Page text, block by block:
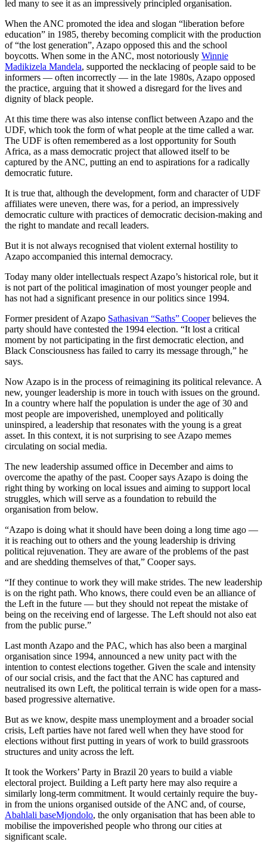
led many to see it as an impressively principled organisation.
When the ANC promoted the idea and slogan “liberation before
education” in 1985, thereby becoming complicit with the production
of “the lost generation”, Azapo opposed this and the school
boycotts. When some in the ANC, most notoriously Winnie
Madikizela Mandela, supported the necklacing of people said to be
informers — often incorrectly — in the late 1980s, Azapo opposed
the practice, arguing that it showed a disregard for the lives and
dignity of black people.
At this time there was also intense conflict between Azapo and the
UDF, which took the form of what people at the time called a war.
The UDF is often remembered as a lost opportunity for South
Africa, as a mass democratic project that allowed itself to be
captured by the ANC, putting an end to aspirations for a radically
democratic future.
It is true that, although the development, form and character of UDF
affiliates were uneven, there was, for a period, an impressively
democratic culture with practices of democratic decision-making and
the right to mandate and recall leaders.
But it is not always recognised that violent external hostility to
Azapo accompanied this internal democracy.
Today many older intellectuals respect Azapo’s historical role, but it
is not part of the political imagination of most younger people and
has not had a significant presence in our politics since 1994.
Former president of Azapo Sathasivan “Saths” Cooperbelieves the
party should have contested the 1994 election. “It lost a critical
moment by not participating in the first democratic election, and
Black Consciousness has failed to carry its message through,” he
says.
Now Azapo is in the process of reimagining its political relevance. A
new, younger leadership is more in touch with issues on the ground.
In a country where half the population is under the age of 30 and
most people are impoverished, unemployed and politically
uninspired, a leadership that resonates with the young is a great
asset. In this context, it is not surprising to see Azapo memes
circulating on social media.
The new leadership assumed office in December and aims to
overcome the apathy of the past. Cooper says Azapo is doing the
right thing by working on local issues and aiming to support local
struggles, which will serve as a foundation to rebuild the
organisation from below.
“Azapo is doing what it should have been doing a long time ago —
it is reaching out to others and the young leadership is driving
political rejuvenation. They are aware of the problems of the past
and are shedding themselves of that,” Cooper says.
“If they continue to work they will make strides. The new leadership
is on the right path. Who knows, there could even be an alliance of
the Left in the future — but they should not repeat the mistake of
being on the receiving end of largesse. The Left should not also eat
from the public purse.”
Last month Azapo and the PAC, which has also been a marginal
organisation since 1994, announced a new unity pact with the
intention to contest elections together. Given the scale and intensity
of our social crisis, and the fact that the ANC has captured and
neutralised its own Left, the political terrain is wide open for a mass-
based progressive alternative.
But as we know, despite mass unemployment and a broader social
crisis, Left parties have not fared well when they have stood for
elections without first putting in years of work to build grassroots
structures and unity across the left.
It took the Workers’ Party in Brazil 20 years to build a viable
electoral project. Building a Left party here may also require a
similarly long-term commitment. It would certainly require the buy-
in from the unions organised outside of the ANC and, of course,
Abahlali baseMjondolo, the only organisation that has been able to
mobilise the impoverished people who throng our cities at
significant scale.